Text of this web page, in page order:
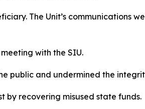
The Unit’s communications
with the SIU.
public and undermined the
by recovering misused state funds.